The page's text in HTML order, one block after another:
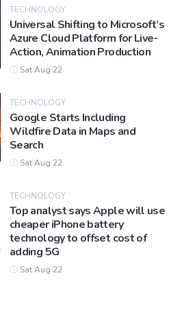
TECHNOLOGY
Universal Shifting to Microsoft’s
Azure Cloud Platform for Live-
Action, Animation Production
Sat Aug 22
TECHNOLOGY
Google Starts Including
Wildfire Data in Maps and
Search
Sat Aug 22
TECHNOLOGY
Top analyst says Apple will use
cheaper iPhone battery
technology to offset cost of
adding 5G
Sat Aug 22